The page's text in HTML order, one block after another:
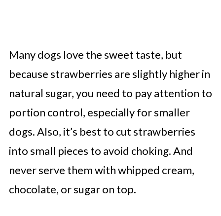
Many dogs love the sweet taste, but
because strawberries are slightly higher in
natural sugar, you need to pay attention to
portion control, especially for smaller
dogs. Also, it’s best to cut strawberries
into small pieces to avoid choking. And
never serve them with whipped cream,
chocolate, or sugar on top.